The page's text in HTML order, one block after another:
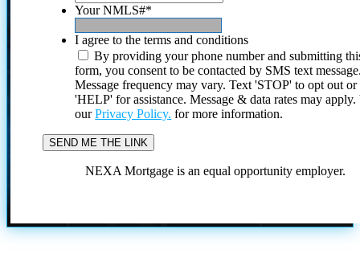
Your NMLS#*
I agree to the terms and conditions
By providing your phone number and submitting
form, you consent to be contacted by SMS text
Message frequency may vary. Text 'STOP' to opt out or
'HELP' for assistance. Message & data rates may
ourPrivacy Policy. for more information.
NEXA Mortgage is an equal opportunity employer.